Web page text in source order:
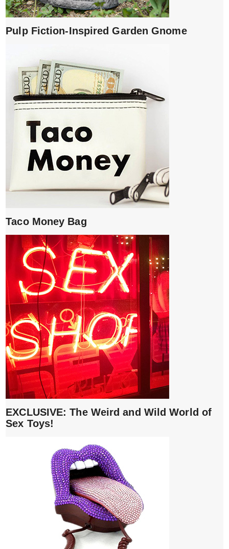
Pulp Fiction-Inspired Garden Gnome
Taco Money Bag
EXCLUSIVE: The Weird and Wild World of
Sex Toys!